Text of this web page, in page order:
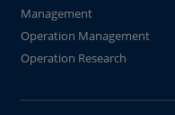
Management
Operation Management
Operation Research